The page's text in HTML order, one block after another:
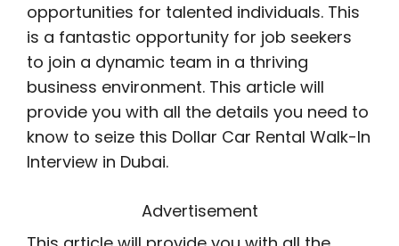
opportunities for talented individuals. This
is a fantastic opportunity for job seekers
to join a dynamic team in a thriving
business environment. This article will
provide you with all the details you need to
know to seize this Dollar Car Rental Walk-In
Interview in Dubai.
Advertisement